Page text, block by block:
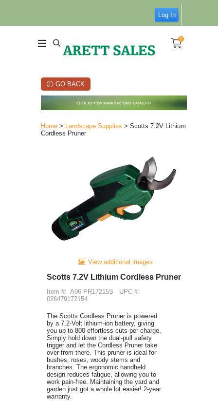
Log In
0
GO BACK
Home > Landscape Supplies > Scotts 7.2V Lithium
Cordless Pruner
View additional images
Scotts 7.2V Lithium Cordless Pruner
Item #: A96 PR17215S
UPC #:
026479172154
The Scotts Cordless Pruner is powered
by a 7.2-Volt lithium-ion battery, giving
you up to 800 effortless cuts per charge.
Simply hold down the dual-pull safety
trigger and let the Cordless Pruner take
over from there. This pruner is ideal for
bushes, roses, woody stems and
branches. The ergonomic handheld
design reduces fatigue, allowing you to
work pain-free. Maintaining the yard and
garden just got a whole lot easier! 2-year
warranty.